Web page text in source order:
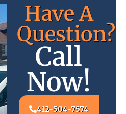
Have A
Question?
Call
Now!
412-504-7574